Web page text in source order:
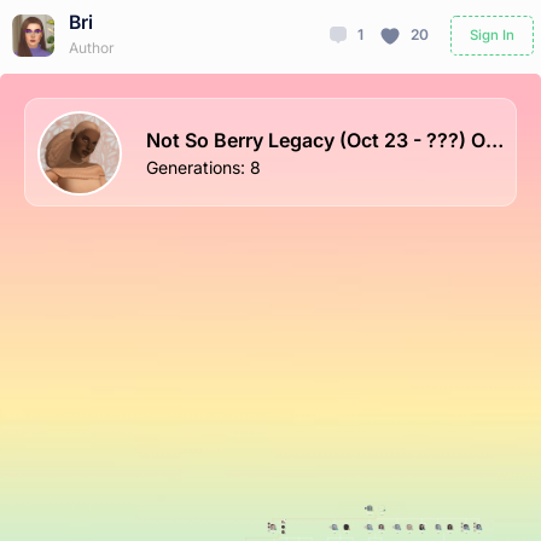
Bri
Author
1 20 Sign In
Not So Berry Legacy (Oct 23 - ???) ON HOLD
Generations: 8